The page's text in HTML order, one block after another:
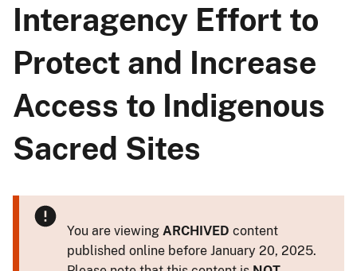
Interagency Effort to
Protect and Increase
Access to Indigenous
Sacred Sites
You are viewing ARCHIVED content
published online before January 20, 2025.